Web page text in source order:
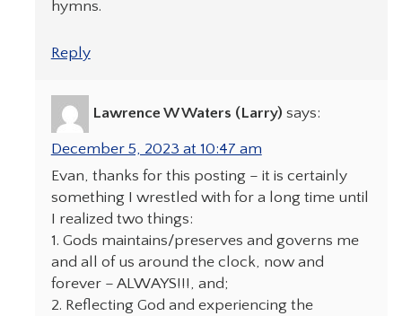
hymns.
Reply
Lawrence W Waters (Larry) says:
December 5, 2023 at 10:47 am
Evan, thanks for this posting – it is certainly
something I wrestled with for a long time until
I realized two things:
1. Gods maintains/preserves and governs me
and all of us around the clock, now and
forever – ALWAYS!!!, and;
2. Reflecting God and experiencing the